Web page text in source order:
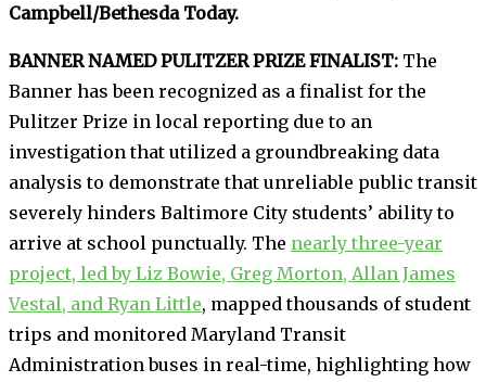
Campbell/Bethesda Today.
BANNER NAMED PULITZER PRIZE FINALIST: The
Banner has been recognized as a finalist for the
Pulitzer Prize in local reporting due to an
investigation that utilized a groundbreaking data
analysis to demonstrate that unreliable public transit
severely hinders Baltimore City students’ ability to
arrive at school punctually. The nearly three-year
project, led by Liz Bowie, Greg Morton, Allan James
Vestal, and Ryan Little, mapped thousands of student
trips and monitored Maryland Transit
Administration buses in real-time, highlighting how